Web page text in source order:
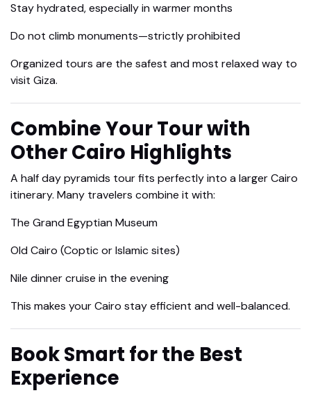
Stay hydrated, especially in warmer months
Do not climb monuments—strictly prohibited
Organized tours are the safest and most relaxed way to
visit Giza.
Combine Your Tour with
Other Cairo Highlights
A half day pyramids tour fits perfectly into a larger Cairo
itinerary. Many travelers combine it with:
The Grand Egyptian Museum
Old Cairo (Coptic or Islamic sites)
Nile dinner cruise in the evening
This makes your Cairo stay efficient and well-balanced.
Book Smart for the Best
Experience